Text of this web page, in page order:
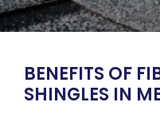
BENEFITS OF
SHINGLES IN